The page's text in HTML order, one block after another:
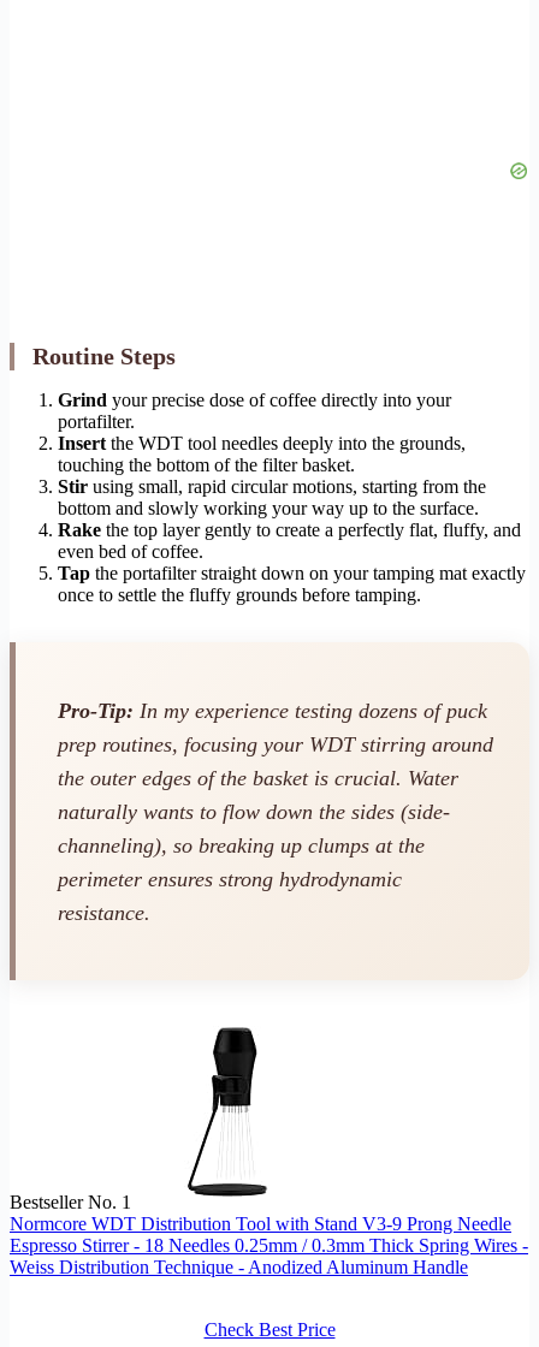
Routine Steps
Grind your precise dose of coffee directly into your
portafilter.
Insert the WDT tool needles deeply into the grounds,
touching the bottom of the filter basket.
Stir using small, rapid circular motions, starting from the
bottom and slowly working your way up to the surface.
Rake the top layer gently to create a perfectly flat, fluffy, and
even bed of coffee.
Tap the portafilter straight down on your tamping mat exactly
once to settle the fluffy grounds before tamping.
Pro-Tip: In my experience testing dozens of puck
prep routines, focusing your WDT stirring around
the outer edges of the basket is crucial. Water
naturally wants to flow down the sides (side-
channeling), so breaking up clumps at the
perimeter ensures strong hydrodynamic
resistance.
Bestseller No. 1
Normcore WDT Distribution Tool with Stand V3-9 Prong Needle
Espresso Stirrer - 18 Needles 0.25mm / 0.3mm Thick Spring Wires -
Weiss Distribution Technique - Anodized Aluminum Handle
Check Best Price